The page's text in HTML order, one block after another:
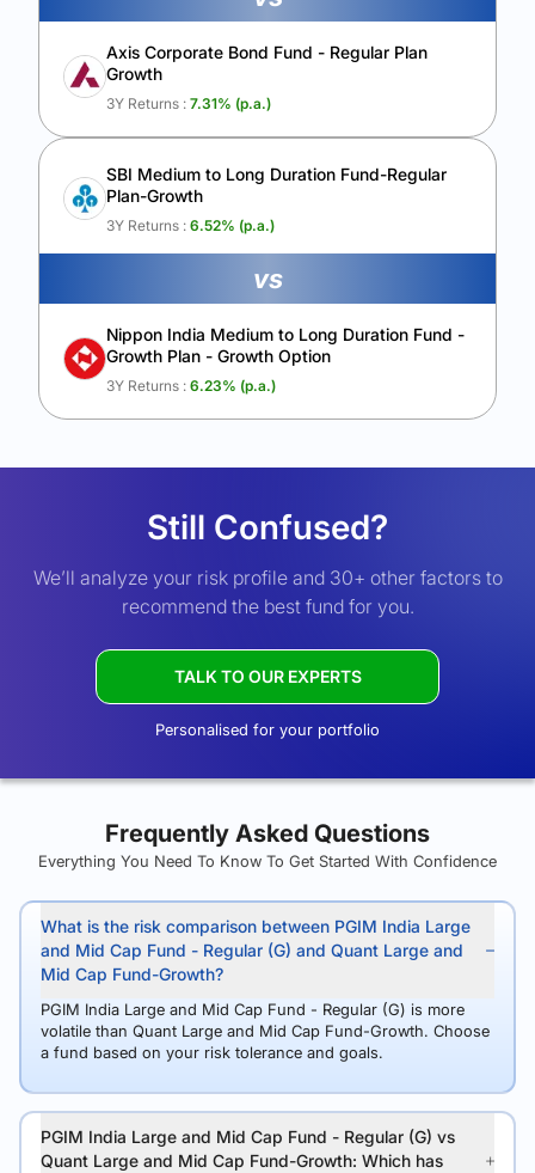
Axis Corporate Bond Fund - Regular Plan
Growth
3Y Returns : 7.31% (p.a.)
SBI Medium to Long Duration Fund-Regular
Plan-Growth
3Y Returns : 6.52% (p.a.)
vs
Nippon India Medium to Long Duration Fund -
Growth Plan - Growth Option
3Y Returns : 6.23% (p.a.)
Still Confused?
We’ll analyze your risk profile and 30+ other factors to
recommend the best fund for you.
TALK TO OUR EXPERTS
Personalised for your portfolio
Frequently Asked Questions
Everything You Need To Know To Get Started With Confidence
What is the risk comparison between PGIM India Large
and Mid Cap Fund - Regular (G) and Quant Large and
Mid Cap Fund-Growth?
PGIM India Large and Mid Cap Fund - Regular (G) is more
volatile than Quant Large and Mid Cap Fund-Growth. Choose
a fund based on your risk tolerance and goals.
PGIM India Large and Mid Cap Fund - Regular (G) vs
Quant Large and Mid Cap Fund-Growth: Which has